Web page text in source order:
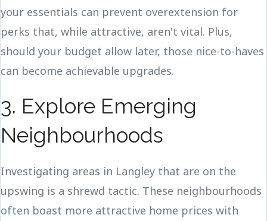
your essentials can prevent overextension for
perks that, while attractive, aren't vital. Plus,
should your budget allow later, those nice-to-haves
can become achievable upgrades.
3. Explore Emerging
Neighbourhoods
Investigating areas in Langley that are on the
upswing is a shrewd tactic. These neighbourhoods
often boast more attractive home prices with